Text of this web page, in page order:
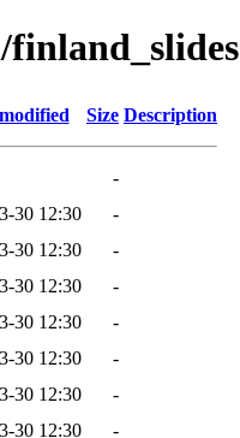
Size Description
-
30 12:30
-
30 12:30
-
30 12:30
-
30 12:30
-
30 12:30
-
30 12:30
-
30 12:30
-